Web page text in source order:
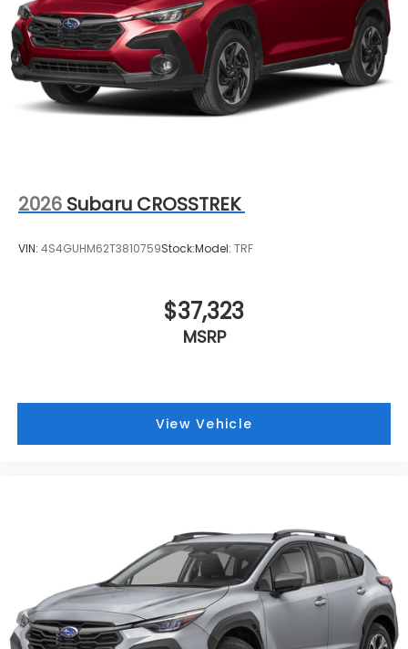
2026 Subaru CROSSTREK
VIN: 4S4GUHM62T3810759Stock:Model: TRF
$37,323
MSRP
View Vehicle